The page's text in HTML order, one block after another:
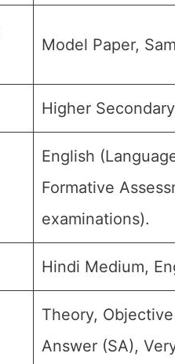
Model Paper,
Higher
English
Formative
examinations).
Hindi Medium,
Theory,
Answer (SA),